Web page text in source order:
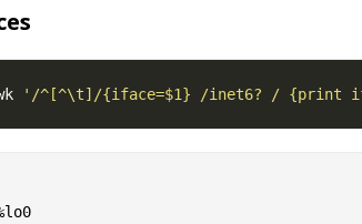
'/^[^\t]/{iface=$1} /inet6? / {print